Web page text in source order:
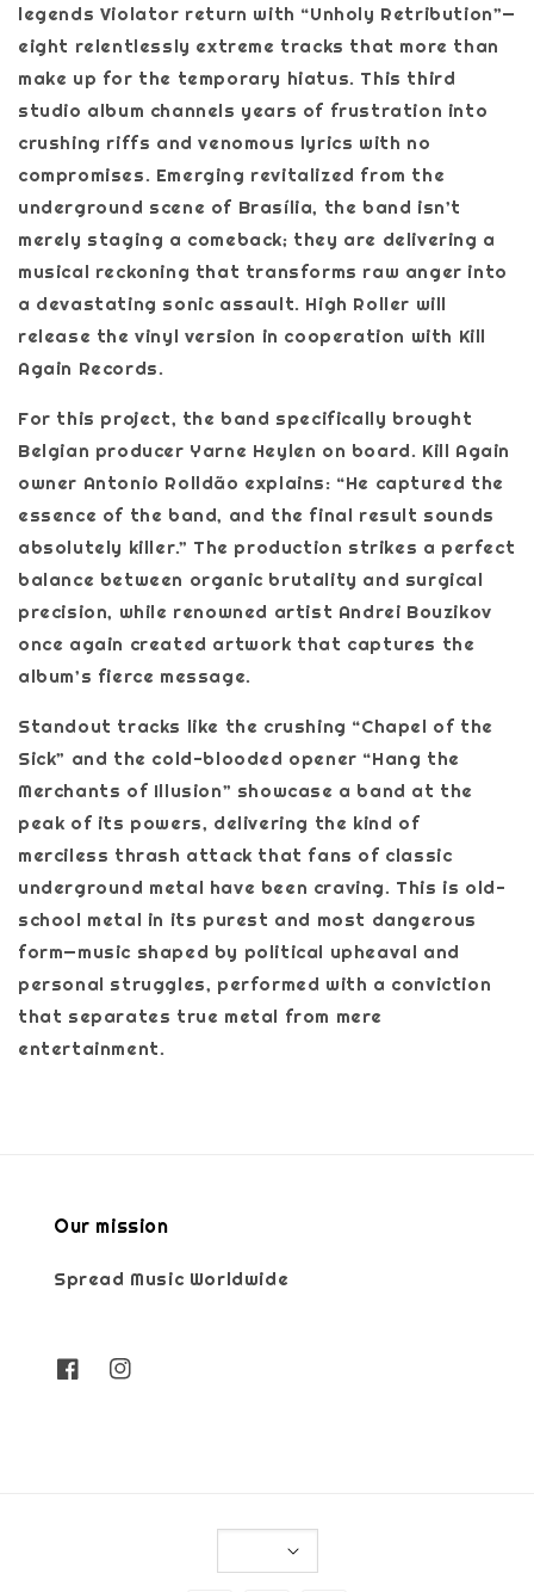
legends Violator return with “Unholy Retribution”—
eight relentlessly extreme tracks that more than
make up for the temporary hiatus. This third
studio album channels years of frustration into
crushing riffs and venomous lyrics with no
compromises. Emerging revitalized from the
underground scene of Brasília, the band isn’t
merely staging a comeback; they are delivering a
musical reckoning that transforms raw anger into
a devastating sonic assault. High Roller will
release the vinyl version in cooperation with Kill
Again Records.
For this project, the band specifically brought
Belgian producer Yarne Heylen on board. Kill Again
owner Antonio Rolldão explains: “He captured the
essence of the band, and the final result sounds
absolutely killer.” The production strikes a perfect
balance between organic brutality and surgical
precision, while renowned artist Andrei Bouzikov
once again created artwork that captures the
album’s fierce message.
Standout tracks like the crushing “Chapel of the
Sick” and the cold-blooded opener “Hang the
Merchants of Illusion” showcase a band at the
peak of its powers, delivering the kind of
merciless thrash attack that fans of classic
underground metal have been craving. This is old-
school metal in its purest and most dangerous
form—music shaped by political upheaval and
personal struggles, performed with a conviction
that separates true metal from mere
entertainment.
Our mission
Spread Music Worldwide